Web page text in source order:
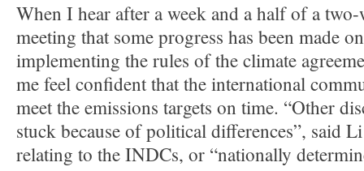
When I hear after a week and a half of a
meeting that some progress has been made
implementing the rules of the climate
me feel confident that the international
meet the emissions targets on time. “Other
stuck because of political differences”, said
relating to the INDCs, or “nationally